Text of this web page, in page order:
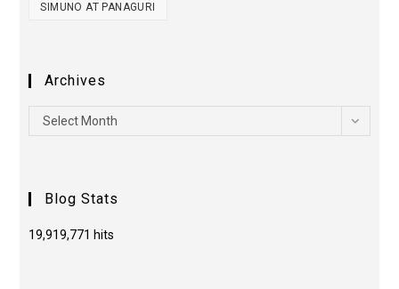
SIMUNO AT PANAGURI
Archives
Select Month
Blog Stats
19,919,771 hits